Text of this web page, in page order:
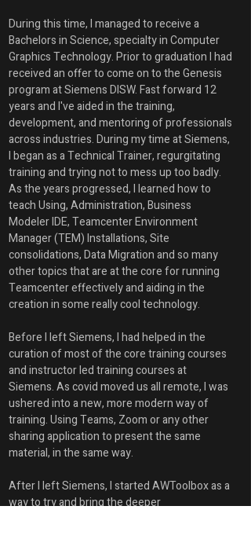
During this time, I managed to receive a
Bachelors in Science, specialty in Computer
Graphics Technology. Prior to graduation I had
received an offer to come on to the Genesis
program at Siemens DISW. Fast forward 12
years and I've aided in the training,
development, and mentoring of professionals
across industries. During my time at Siemens,
I began as a Technical Trainer, regurgitating
training and trying not to mess up too badly.
As the years progressed, I learned how to
teach Using, Administration, Business
Modeler IDE, Teamcenter Environment
Manager (TEM) Installations, Site
consolidations, Data Migration and so many
other topics that are at the core for running
Teamcenter effectively and aiding in the
creation in some really cool technology.
Before I left Siemens, I had helped in the
curation of most of the core training courses
and instructor led training courses at
Siemens. As covid moved us all remote, I was
ushered into a new, more modern way of
training. Using Teams, Zoom or any other
sharing application to present the same
material, in the same way.
After I left Siemens, I started AWToolbox as a
way to try and bring the deeper